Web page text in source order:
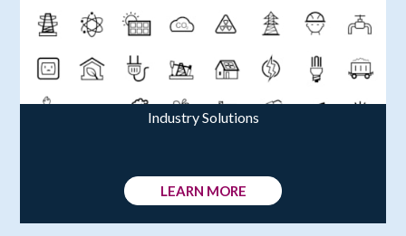
Industry Solutions
LEARN MORE